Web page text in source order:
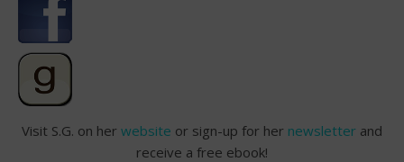
Visit S.G. on her website or sign-up for her newsletter and
receive a free ebook!